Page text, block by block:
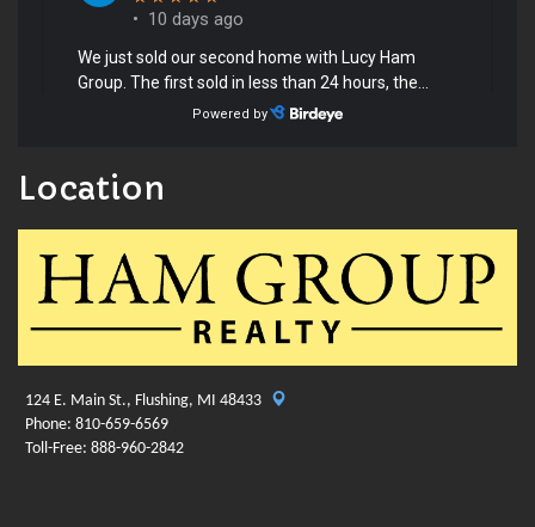
Location
124 E. Main St., Flushing, MI 48433
Phone: 810-659-6569
Toll-Free: 888-960-2842